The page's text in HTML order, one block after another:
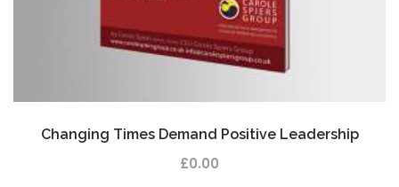
Changing Times Demand Positive Leadership
£0.00